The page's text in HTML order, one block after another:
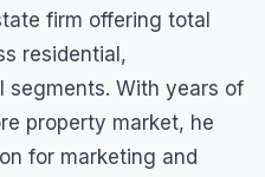
firm offering total
residential,
segments. With years of
property market, he
for marketing and